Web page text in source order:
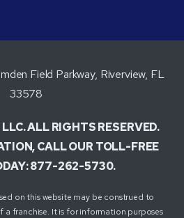
Field Parkway, Riverview, FL
33578
ALL RIGHTS RESERVED.
CALL OUR TOLL-FREE
877-262-5730.
on this website may be construed to
franchise. It is for information purposes